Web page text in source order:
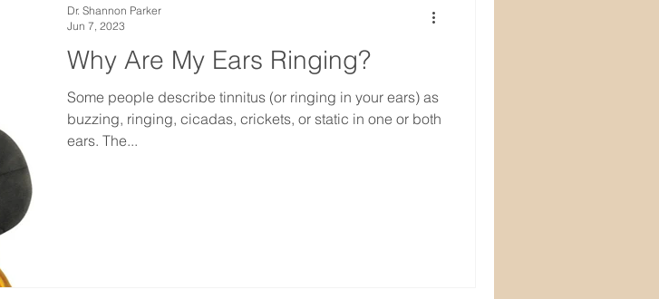
Why Are My Ears Ringing?
Some people describe tinnitus (or ringing in your ears) as
buzzing, ringing, cicadas, crickets, or static in one or both
ears. The...
Dr. Shannon Parker
Jun 7, 2023